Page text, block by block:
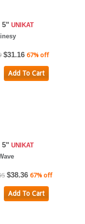
5" UNIKAT
$31.16 67% off
Add To Cart
5" UNIKAT
$38.36 67% off
Add To Cart